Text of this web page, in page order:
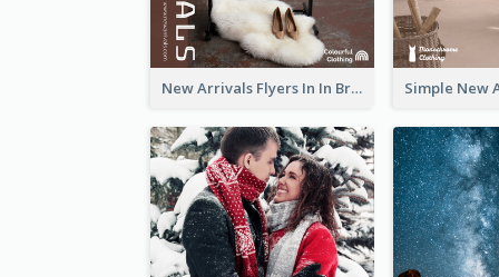
New Arrivals Flyers In In Brown Colour Tone